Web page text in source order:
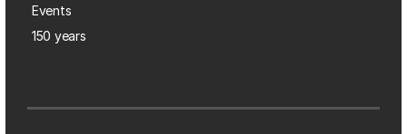
Events
150 years